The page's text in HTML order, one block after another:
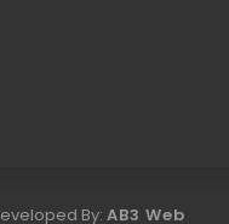
By: AB3 Web